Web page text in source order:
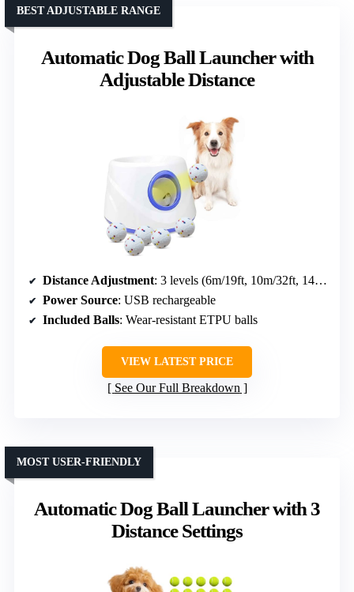
Automatic Dog Ball Launcher with
Adjustable Distance
BEST ADJUSTABLE RANGE
Distance Adjustment: 3 levels (6m/19ft, 10m/32ft, 14m/45ft)
Power Source: USB rechargeable
Included Balls: Wear-resistant ETPU balls
VIEW LATEST PRICE
See Our Full Breakdown
Automatic Dog Ball Launcher with 3
Distance Settings
MOST USER-FRIENDLY